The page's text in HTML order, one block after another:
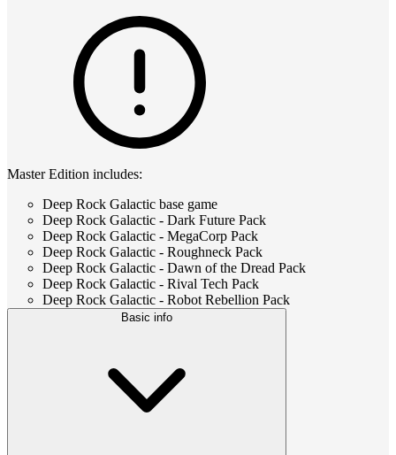
Master Edition includes:
Deep Rock Galactic base game
Deep Rock Galactic - Dark Future Pack
Deep Rock Galactic - MegaCorp Pack
Deep Rock Galactic - Roughneck Pack
Deep Rock Galactic - Dawn of the Dread Pack
Deep Rock Galactic - Rival Tech Pack
Deep Rock Galactic - Robot Rebellion Pack
Basic info